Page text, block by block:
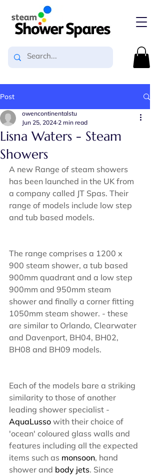
Post
Lisna Waters - Steam
Showers
owencontinentalstu
Jun 25, 2024 2 min read
A new Range of steam showers
has been launched in the UK from
a company called JT Spas. Their
range of models include low step
and tub based models.
The range comprises a 1200 x
900 steam shower, a tub based
900mm quadrant and a low step
900mm and 950mm steam
shower and finally a corner fitting
1050mm steam shower. - these
are similar to Orlando, Clearwater
and Davenport, BH04, BH02,
BH08 and BH09 models.
Each of the models bare a striking
similarity to those of another
leading shower specialist -
AquaLusso with their choice of
'ocean' coloured glass walls and
features including all the expected
items such as monsoon, hand
shower and body jets. Since